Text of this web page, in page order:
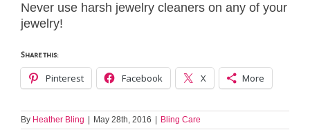
Never use harsh jewelry cleaners on any of your
jewelry!
Share this:
Pinterest Facebook X More
By Heather Bling May 28th, 2016 Bling Care